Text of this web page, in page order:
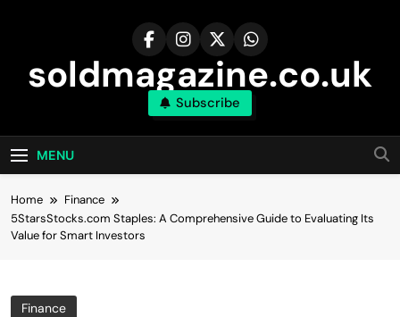
soldmagazine.co.uk
Subscribe
MENU
Home
Finance
5StarsStocks.com Staples: A Comprehensive Guide to Evaluating Its
Value for Smart Investors
Finance